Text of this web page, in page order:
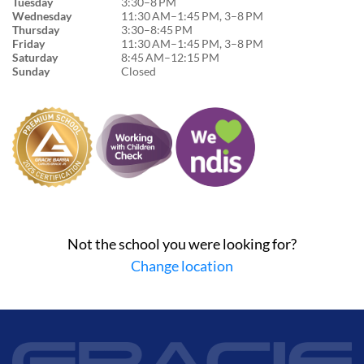
Wednesday
11:30 AM–1:45 PM, 3–8 PM
Thursday
3:30–8:45 PM
Friday
11:30 AM–1:45 PM, 3–8 PM
Saturday
8:45 AM–12:15 PM
Sunday
Closed
Not the school you were looking for?
Change location